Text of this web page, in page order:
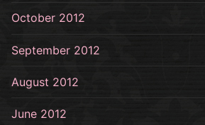
October 2012
September 2012
August 2012
June 2012